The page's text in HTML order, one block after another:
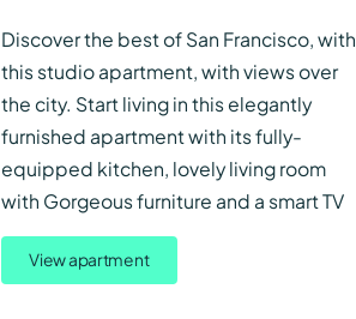
Discover the best of San Francisco, with
this studio apartment, with views over
the city. Start living in this elegantly
furnished apartment with its fully-
equipped kitchen, lovely living room
with Gorgeous furniture and a smart TV
View apartment